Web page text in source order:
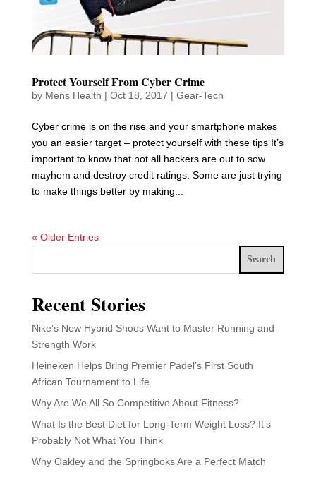
Protect Yourself From Cyber Crime
by Mens Health | Oct 18, 2017 | Gear-Tech
Cyber crime is on the rise and your smartphone makes
you an easier target – protect yourself with these tips It’s
important to know that not all hackers are out to sow
mayhem and destroy credit ratings. Some are just trying
to make things better by making...
« Older Entries
Search
Recent Stories
Nike’s New Hybrid Shoes Want to Master Running and
Strength Work
Heineken Helps Bring Premier Padel’s First South
African Tournament to Life
Why Are We All So Competitive About Fitness?
What Is the Best Diet for Long-Term Weight Loss? It’s
Probably Not What You Think
Why Oakley and the Springboks Are a Perfect Match